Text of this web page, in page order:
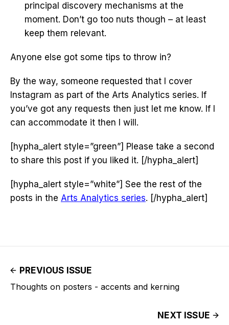
principal discovery mechanisms at the
moment. Don’t go too nuts though – at least
keep them relevant.
Anyone else got some tips to throw in?
By the way, someone requested that I cover
Instagram as part of the Arts Analytics series. If
you’ve got any requests then just let me know. If I
can accommodate it then I will.
[hypha_alert style=”green”] Please take a second
to share this post if you liked it. [/hypha_alert]
[hypha_alert style=”white”] See the rest of the
posts in the Arts Analytics series. [/hypha_alert]
PREVIOUS ISSUE
Thoughts on posters - accents and kerning
NEXT ISSUE